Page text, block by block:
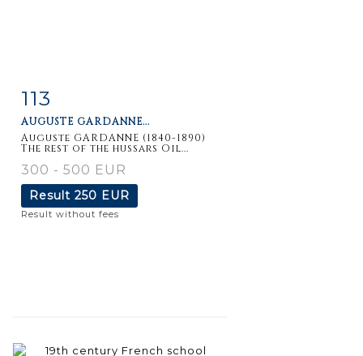
Item detail
113
AUGUSTE GARDANNE...
Auguste GARDANNE (1840-1890)
The rest of the hussars Oil...
300 - 500 EUR
Result 250 EUR
Result without fees